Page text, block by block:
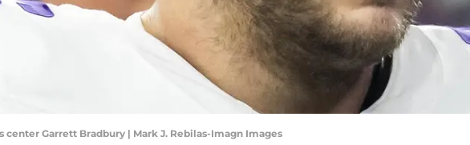
center Garrett Bradbury | Mark J. Rebilas-Imagn Images